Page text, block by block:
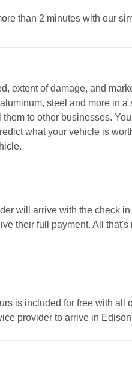
than 2 minutes with our
extent of damage, and
steel and more in
to other businesses.
what your vehicle is
will arrive with the check
their full payment. All
is included for free with all
provider to arrive in